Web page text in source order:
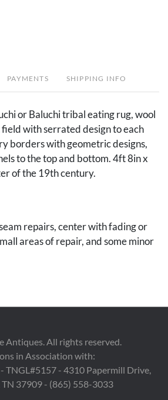
PAYMENTS SHIPPING INFO
or Baluchi tribal eating rug, wool
with serrated design to each
borders with geometric designs,
to the top and bottom. 4ft 8in x
of the 19th century.
repairs, center with fading or
areas of repair, and some minor
collection.
Antiques. All rights reserved.
in Association with:
TNGL#5157 - 4310 Papermill Drive,
37909 - (865) 558-3033